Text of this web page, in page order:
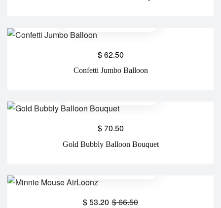
Confetti Jumbo Balloon
$62.50
Gold Bubbly Balloon Bouquet
$70.50
$66.50
$53.20